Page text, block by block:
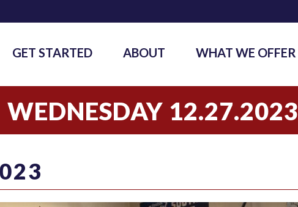
GET STARTED ABOUT WHAT WE OFFER
WEDNESDAY 12.27.2023